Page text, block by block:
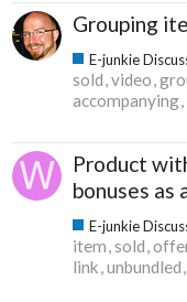
Grouping
E-junkie
sold video
accompanying
Product
bonuses as
E-junkie
item sold
link unbundled